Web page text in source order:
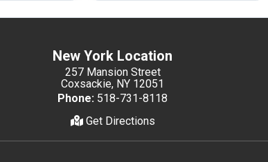
New York Location
257 Mansion Street
Coxsackie, NY 12051
Phone: 518-731-8118
Get Directions